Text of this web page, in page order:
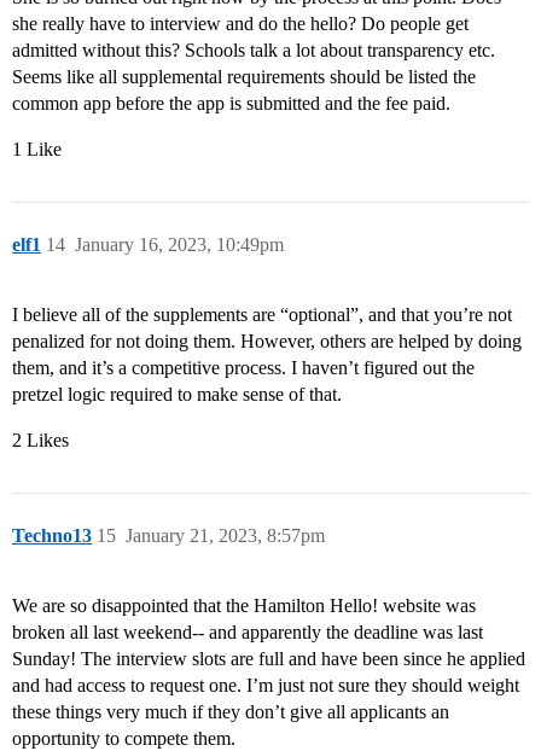
she really have to interview and do the hello? Do people get
admitted without this? Schools talk a lot about transparency etc.
Seems like all supplemental requirements should be listed the
common app before the app is submitted and the fee paid.
1 Like
elf1 January 16, 2023, 10:49pm
14
I believe all of the supplements are “optional”, and that you’re not
penalized for not doing them. However, others are helped by doing
them, and it’s a competitive process. I haven’t figured out the
pretzel logic required to make sense of that.
2 Likes
Techno13 January 21, 2023, 8:57pm
15
We are so disappointed that the Hamilton Hello! website was
broken all last weekend-- and apparently the deadline was last
Sunday! The interview slots are full and have been since he applied
and had access to request one. I’m just not sure they should weight
these things very much if they don’t give all applicants an
opportunity to compete them.